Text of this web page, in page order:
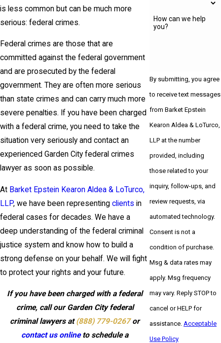
is less common but can be much more
serious: federal crimes.
Federal crimes are those that are
committed against the federal government
and are prosecuted by the federal
government. They are often more serious
than state crimes and can carry much more
severe penalties. If you have been charged
with a federal crime, you need to take the
situation very seriously and contact an
experienced Garden City federal crimes
lawyer as soon as possible.
At Barket Epstein Kearon Aldea & LoTurco,
LLP, we have been representing clients in
federal cases for decades. We have a
deep understanding of the federal criminal
justice system and know how to build a
strong defense on your behalf. We will fight
to protect your rights and your future.
If you have been charged with a federal
crime, call our Garden City federal
criminal lawyers at(888) 779-0267or
contact us onlineto schedule a
How can we help
you?
By submitting, you agree
to receive text messages
from Barket Epstein
Kearon Aldea & LoTurco,
LLP at the number
provided, including
those related to your
inquiry, follow-ups, and
review requests, via
automated technology.
Consent is not a
condition of purchase.
Msg & data rates may
apply. Msg frequency
may vary. Reply STOP to
cancel or HELP for
assistance. Acceptable
Use Policy